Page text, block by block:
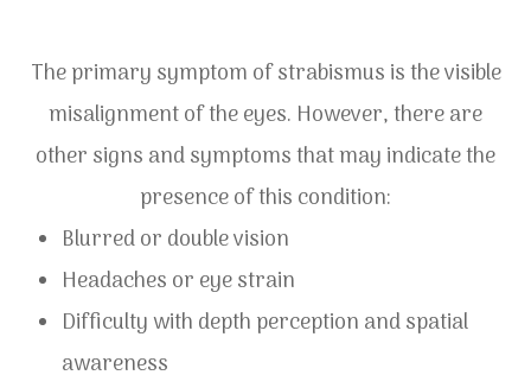
The primary symptom of strabismus is the visible
misalignment of the eyes. However, there are
other signs and symptoms that may indicate the
presence of this condition:
Blurred or double vision
Headaches or eye strain
Difficulty with depth perception and spatial
awareness